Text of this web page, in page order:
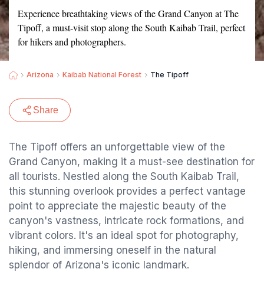
Experience breathtaking views of the Grand Canyon at The
Tipoff, a must-visit stop along the South Kaibab Trail, perfect
for hikers and photographers.
Arizona Kaibab National Forest The Tipoff
Share
The Tipoff offers an unforgettable view of the
Grand Canyon, making it a must-see destination for
all tourists. Nestled along the South Kaibab Trail,
this stunning overlook provides a perfect vantage
point to appreciate the majestic beauty of the
canyon's vastness, intricate rock formations, and
vibrant colors. It's an ideal spot for photography,
hiking, and immersing oneself in the natural
splendor of Arizona's iconic landmark.